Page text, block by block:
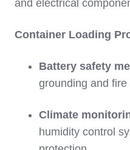
and electrical
Container Loading
Battery safety
grounding and
Climate
humidity control